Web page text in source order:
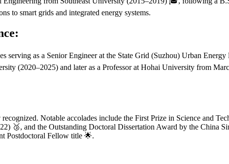
to smart grids and integrated energy systems.
serving as a Senior Engineer at the State Grid (Suzhou) Urban
(2020–2025) and later as a Professor at Hohai University from
recognized. Notable accolades include the First Prize in Science and
🥉, and the Outstanding Doctoral Dissertation Award by the China
Postdoctoral Fellow title 🌟.